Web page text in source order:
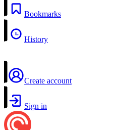
Bookmarks
History
Create account
Sign in